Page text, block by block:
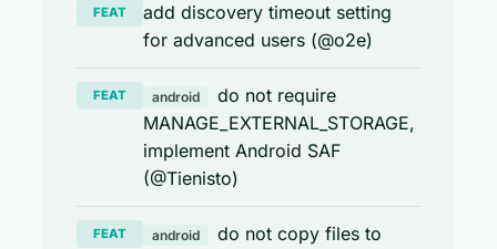
FEAT
add discovery timeout setting
for advanced users (@o2e)
FEAT android
do not require
MANAGE_EXTERNAL_STORAGE,
implement Android SAF
(@Tienisto)
FEAT android
do not copy files to